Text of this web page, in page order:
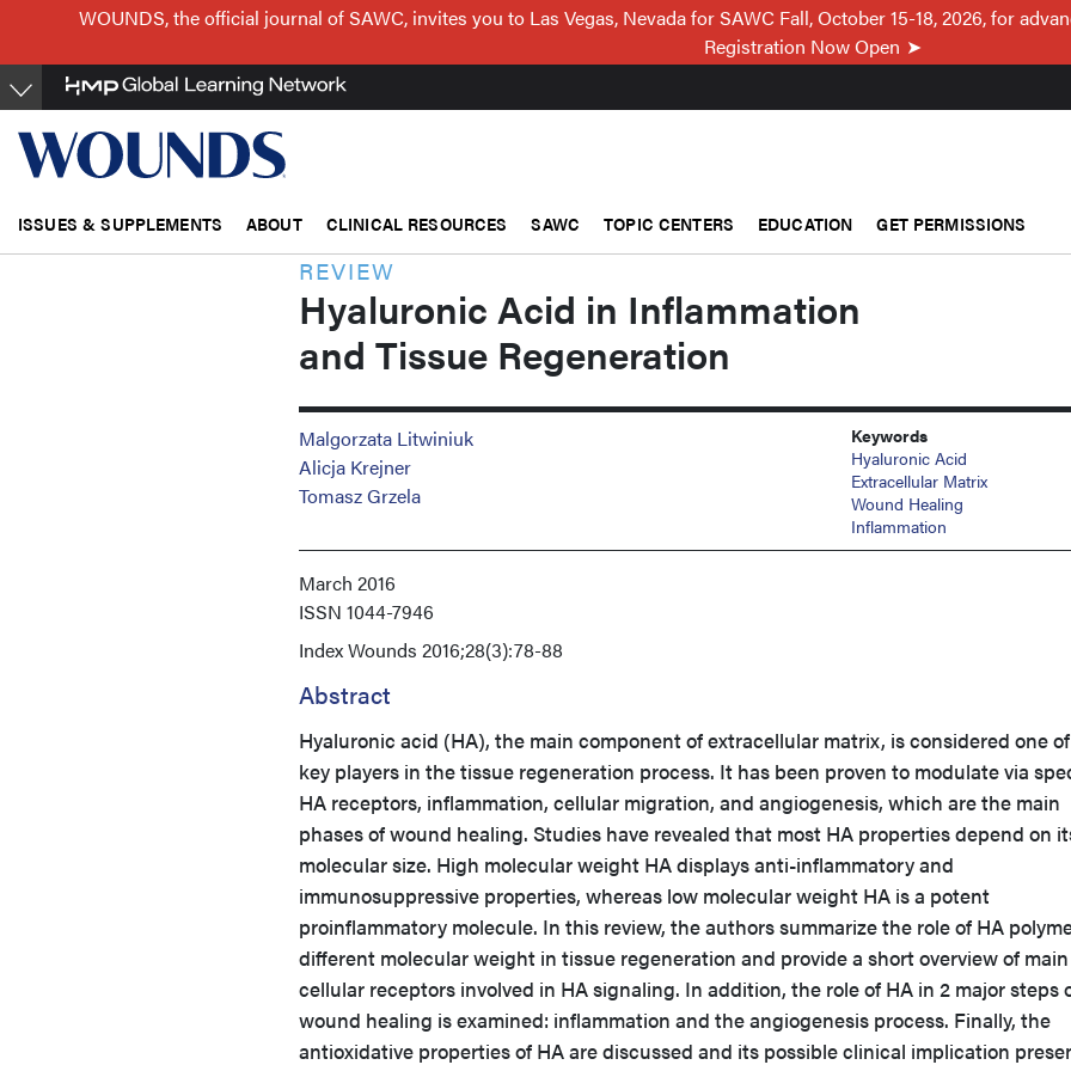
main
content
WOUNDS, the official journal of SAWC, invites you to Las Vegas, Nevada for SAWC Fall, October 15-18, 2026, for
Registration Now Open
ISSUES & SUPPLEMENTS ABOUT CLINICAL RESOURCES SAWC TOPIC CENTERS EDUCATION GET PERMISSIONS
REVIEW
Hyaluronic Acid in Inflammation
and Tissue Regeneration
Malgorzata Litwiniuk
Alicja Krejner
Tomasz Grzela
Keywords
Hyaluronic Acid
Extracellular Matrix
Wound Healing
Inflammation
March 2016
ISSN 1044-7946
IndexWounds 2016;28(3):78-88
Abstract
Hyaluronic acid (HA), the main component of extracellular matrix, is considered one
key players in the tissue regeneration process. It has been proven to modulate via
HA receptors, inflammation, cellular migration, and angiogenesis, which are the main
phases of wound healing. Studies have revealed that most HA properties depend on
molecular size. High molecular weight HA displays anti-inflammatory and
immunosuppressive properties, whereas low molecular weight HA is a potent
proinflammatory molecule. In this review, the authors summarize the role of HA
different molecular weight in tissue regeneration and provide a short overview of main
cellular receptors involved in HA signaling. In addition, the role of HA in 2 major steps
wound healing is examined: inflammation and the angiogenesis process. Finally, the
antioxidative properties of HA are discussed and its possible clinical implication